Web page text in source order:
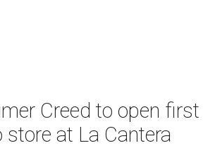
Creed to open first
store at La Cantera